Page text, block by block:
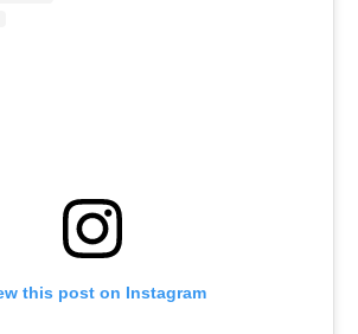
this post on Instagram